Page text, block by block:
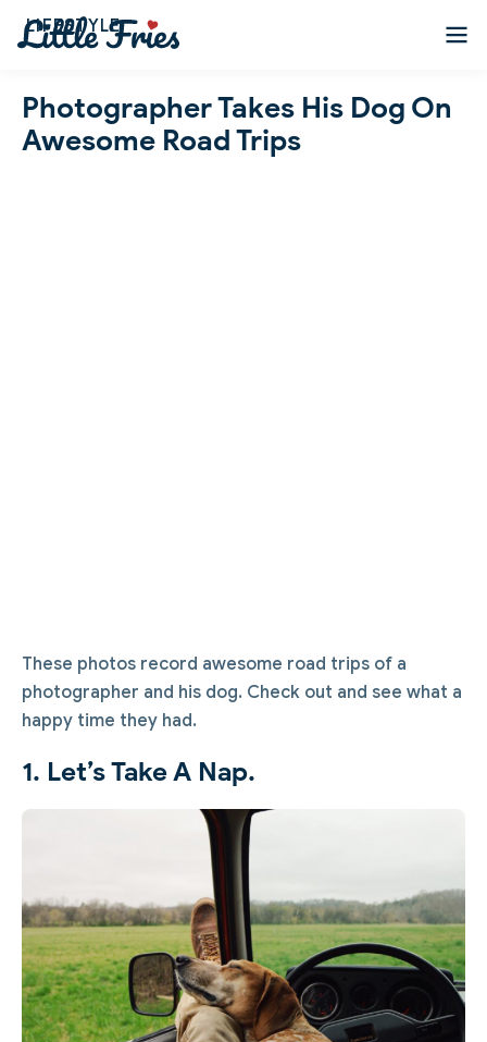
LIFESTYLE
Photographer Takes His Dog On
Awesome Road Trips
These photos record awesome road trips of a
photographer and his dog. Check out and see what a
happy time they had.
1. Let’s Take A Nap.